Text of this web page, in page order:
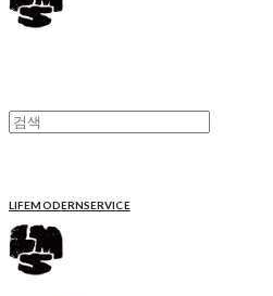
LIFEMODERNSERVICE